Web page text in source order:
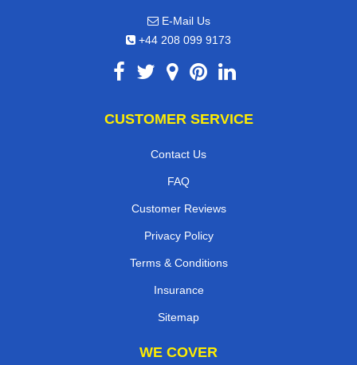
E-Mail Us
+44 208 099 9173
CUSTOMER SERVICE
Contact Us
FAQ
Customer Reviews
Privacy Policy
Terms & Conditions
Insurance
Sitemap
WE COVER